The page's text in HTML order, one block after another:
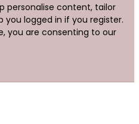
personalise content, tailor
you logged in if you register.
you are consenting to our